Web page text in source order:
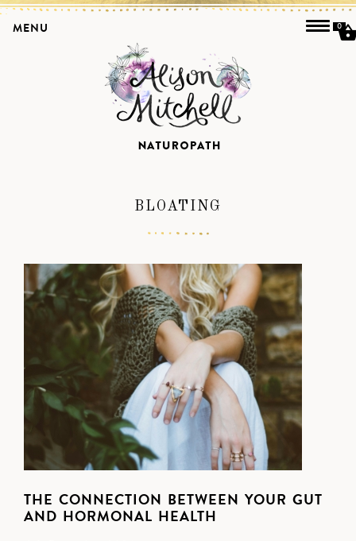
BLOATING
THE CONNECTION BETWEEN YOUR GUT
AND HORMONAL HEALTH
MENU 0